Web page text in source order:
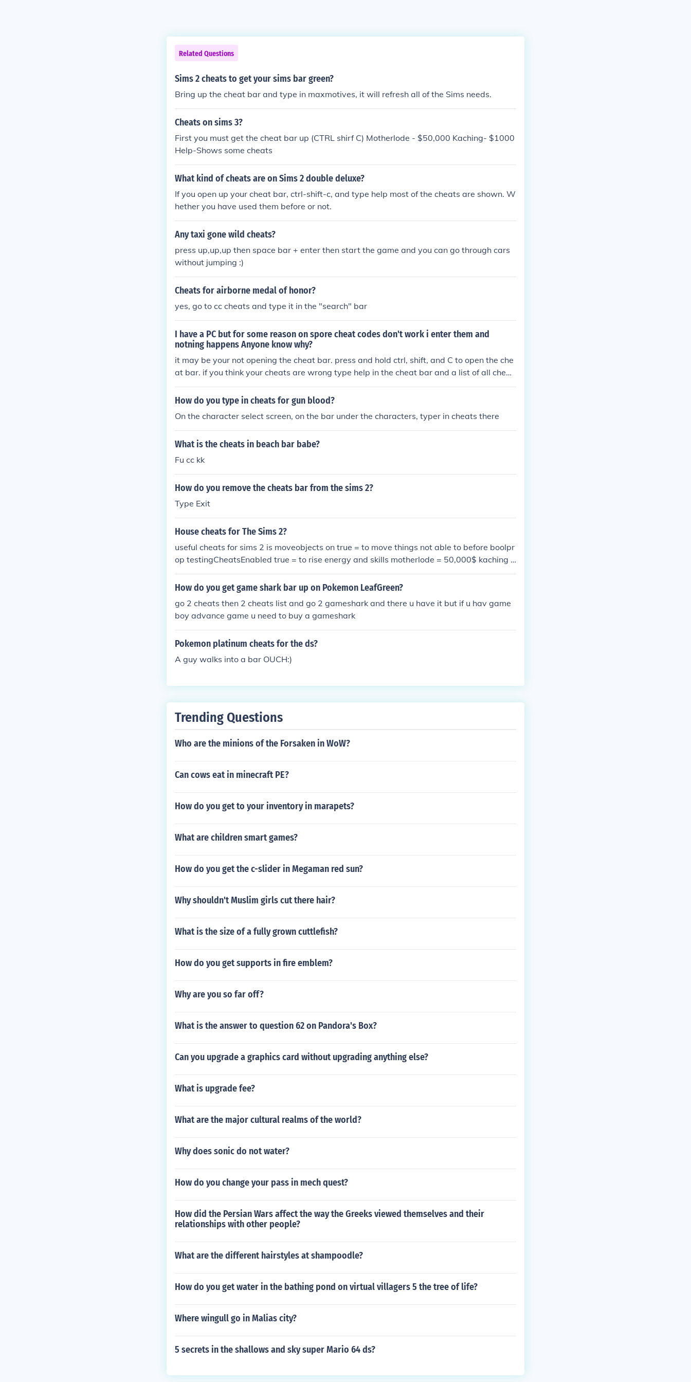
Related Questions
Sims 2 cheats to get your sims bar green?
Bring up the cheat bar and type in maxmotives, it will refresh all of the Sims needs.
Cheats on sims 3?
First you must get the cheat bar up (CTRL shirf C) Motherlode - $50,000 Kaching- $1000
Help-Shows some cheats
What kind of cheats are on Sims 2 double deluxe?
If you open up your cheat bar, ctrl-shift-c, and type help most of the cheats are shown. W
hether you have used them before or not.
Any taxi gone wild cheats?
press up,up,up then space bar + enter then start the game and you can go through cars
without jumping :)
Cheats for airborne medal of honor?
yes, go to cc cheats and type it in the "search" bar
I have a PC but for some reason on spore cheat codes don't work i enter them and
notning happens Anyone know why?
it may be your not opening the cheat bar. press and hold ctrl, shift, and C to open the che
at bar. if you think your cheats are wrong type help in the cheat bar and a list of all cheat
s will come up.
How do you type in cheats for gun blood?
On the character select screen, on the bar under the characters, typer in cheats there
What is the cheats in beach bar babe?
Fu cc kk
How do you remove the cheats bar from the sims 2?
Type Exit
House cheats for The Sims 2?
useful cheats for sims 2 is moveobjects on true = to move things not able to before boolpr
op testingCheatsEnabled true = to rise energy and skills motherlode = 50,000$ kaching =
1,000$ exit = to exit cheat bar cheat bar up = press ctrl, shift, c
How do you get game shark bar up on Pokemon LeafGreen?
go 2 cheats then 2 cheats list and go 2 gameshark and there u have it but if u hav game
boy advance game u need to buy a gameshark
Pokemon platinum cheats for the ds?
A guy walks into a bar OUCH:)
Trending Questions
Who are the minions of the Forsaken in WoW?
Can cows eat in minecraft PE?
How do you get to your inventory in marapets?
What are children smart games?
How do you get the c-slider in Megaman red sun?
Why shouldn't Muslim girls cut there hair?
What is the size of a fully grown cuttlefish?
How do you get supports in fire emblem?
Why are you so far off?
What is the answer to question 62 on Pandora's Box?
Can you upgrade a graphics card without upgrading anything else?
What is upgrade fee?
What are the major cultural realms of the world?
Why does sonic do not water?
How do you change your pass in mech quest?
How did the Persian Wars affect the way the Greeks viewed themselves and their
relationships with other people?
What are the different hairstyles at shampoodle?
How do you get water in the bathing pond on virtual villagers 5 the tree of life?
Where wingull go in Malias city?
5 secrets in the shallows and sky super Mario 64 ds?